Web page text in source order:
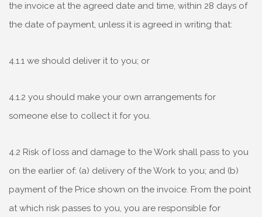
the invoice at the agreed date and time, within 28 days of
the date of payment, unless it is agreed in writing that:
4.1.1 we should deliver it to you; or
4.1.2 you should make your own arrangements for
someone else to collect it for you.
4.2 Risk of loss and damage to the Work shall pass to you
on the earlier of: (a) delivery of the Work to you; and (b)
payment of the Price shown on the invoice. From the point
at which risk passes to you, you are responsible for